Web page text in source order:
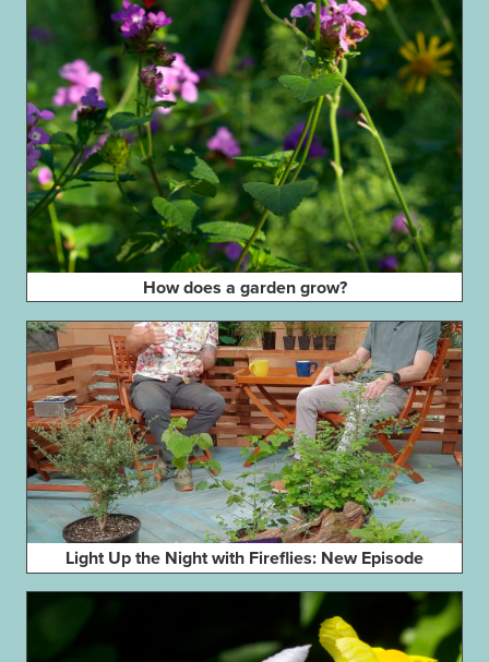
How does a garden grow?
Light Up the Night with Fireflies: New Episode